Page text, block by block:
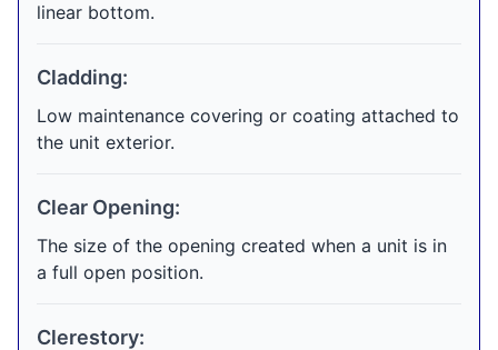
linear bottom.
Cladding:
Low maintenance covering or coating attached to
the unit exterior.
Clear Opening:
The size of the opening created when a unit is in
a full open position.
Clerestory: